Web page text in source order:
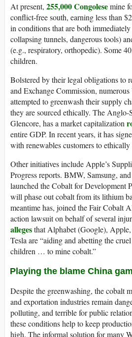
At present, 255,000 Congolesemine
conflict-free south, earning less than
in conditions that are both immediately
collapsing tunnels, dangerous tools)
(e.g., respiratory, orthopedic). Some
children.
Bolstered by their legal obligations to
and Exchange Commission,
attempted to greenwash their supply
they are sourced ethically. The
Glencore, has a market capitalization
entire GDP. In recent years, it has
with renewables customers to ethically
Other initiatives include Apple’s
Progress reports. BMW, Samsung,
launched the Cobalt for Development
will phase out cobalt from its lithium
meantime has, joined the Fair Cobalt
action lawsuit on behalf of several
allegesthat Alphabet (Google),
Tesla are “aiding and abetting the
children … to mine cobalt.”
Playing the blame China
Despite the greenwashing, the cobalt
and exportation industries remain
polluting, and terrible for public
these conditions help to keep
high. The informal solution for many